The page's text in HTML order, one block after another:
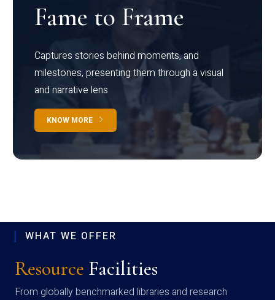
Fame to Frame
Captures stories behind moments, and
milestones, presenting them through a visual
and narrative lens
KNOW MORE
WHAT WE OFFER
Resource Facilities
From globally benchmarked libraries and research